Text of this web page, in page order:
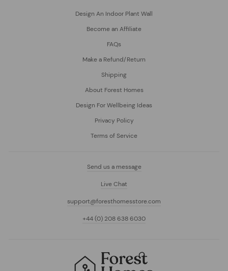
Design An Indoor Plant Wall
Become an Affiliate
FAQs
Make a Refund/Return
Shipping
About Forest Homes
Design For Wellbeing Ideas
Privacy Policy
Terms of Service
Send us a message
Live Chat
support@foresthomesstore.com
+44 (0) 208 638 6030